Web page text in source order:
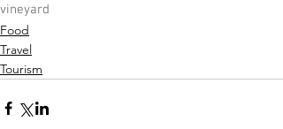
vineyard
Food
Travel
Tourism